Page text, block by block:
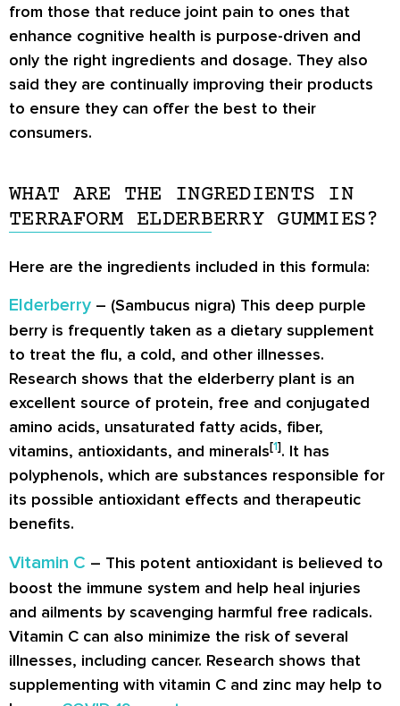
from those that reduce joint pain to ones that
enhance cognitive health is purpose-driven and
only the right ingredients and dosage. They also
said they are continually improving their products
to ensure they can offer the best to their
consumers.
WHAT ARE THE INGREDIENTS IN
TERRAFORM ELDERBERRY GUMMIES?
Here are the ingredients included in this formula:
Elderberry – (Sambucus nigra) This deep purple
berry is frequently taken as a dietary supplement
to treat the flu, a cold, and other illnesses.
Research shows that the elderberry plant is an
excellent source of protein, free and conjugated
amino acids, unsaturated fatty acids, fiber,
vitamins, antioxidants, and minerals[1]. It has
polyphenols, which are substances responsible for
its possible antioxidant effects and therapeutic
benefits.
Vitamin C – This potent antioxidant is believed to
boost the immune system and help heal injuries
and ailments by scavenging harmful free radicals.
Vitamin C can also minimize the risk of several
illnesses, including cancer. Research shows that
supplementing with vitamin C and zinc may help to